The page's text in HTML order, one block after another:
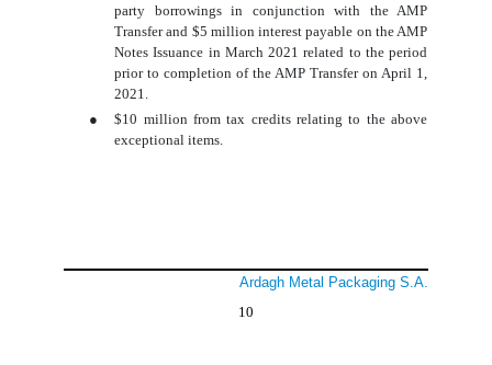
party borrowings in conjunction with the AMP
Transfer and $5 million interest payable on the AMP
Notes Issuance in March 2021 related to the period
prior to completion of the AMP Transfer on April 1,
2021.
●
$10 million from tax credits relating to the above
exceptional items.
Ardagh Metal Packaging S.A.
10